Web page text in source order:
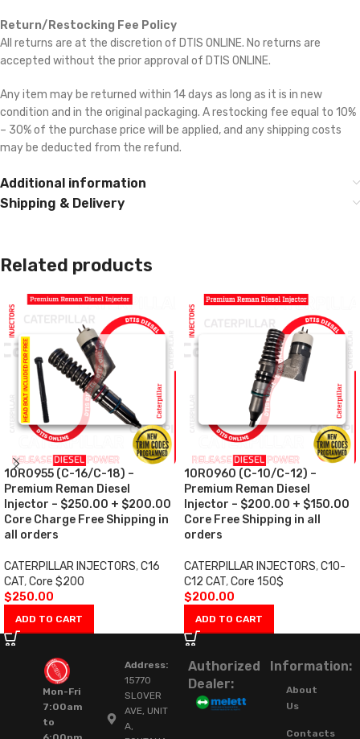
Return/Restocking Fee Policy
All returns are at the discretion of DTIS ONLINE. No returns are
accepted without the prior approval of DTIS ONLINE.
Any item may be returned within 14 days as long as it is in new
condition and in the original packaging. A restocking fee equal to 10%
– 30% of the purchase price will be applied, and any shipping costs
may be deducted from the refund.
Additional information
Shipping & Delivery
Related products
10R0955 (C-16/C-18) –
Premium Reman Diesel
Injector – $250.00 + $200.00
Core Charge Free Shipping in
all orders
CATERPILLAR INJECTORS,C16
CAT,Core $200
$250.00
ADD TO CART
10R0960 (C-10/C-12) –
Premium Reman Diesel
Injector – $200.00 + $150.00
Core Free Shipping in all
orders
CATERPILLAR INJECTORS,C10-
C12 CAT,Core 150$
$200.00
ADD TO CART
Mon-Fri
7:00am
to
Address:
15770
SLOVER
AVE, UNIT
A,
Authorized
Dealer:
Information:
About
Us
Contacts